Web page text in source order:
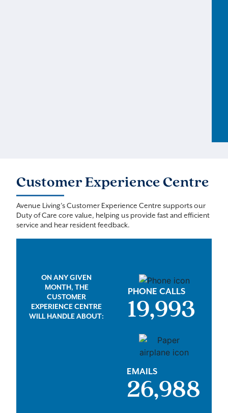
Customer Experience Centre
Avenue Living’s Customer Experience Centre supports our
Duty of Care core value, helping us provide fast and efficient
service and hear resident feedback.
ON ANY GIVEN
MONTH, THE
CUSTOMER
EXPERIENCE CENTRE
WILL HANDLE ABOUT:
PHONE CALLS
20,000
EMAILS
27,000